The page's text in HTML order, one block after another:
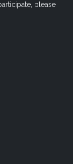
please